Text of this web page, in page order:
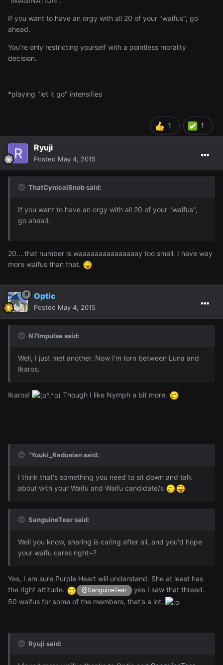
If you want to have an orgy with all 20 of your "waifus", go
ahead.
You're only restricting yourself with a pointless morality
decision.
*playing "let it go" intensifies
1 1
Ryuji
Posted May 4, 2015
ThatCynicalSnob said:
If you want to have an orgy with all 20 of your "waifus",
go ahead.
20....that number is waaaaaaaaaaaaaaay too small. I have way
more waifus than that.
Optic
Posted May 4, 2015
N7Impulse said:
Well, I just met another. Now I'm torn between Luna and
Ikaros.
Ikaros! Though I like Nymph a bit more.
"Yuuki_Radosian said:
I think that's something you need to sit down and talk
about with your Waifu and Waifu candidate/s
SanguineTear said:
Well you know, sharing is caring after all, and you'd hope
your waifu cares right~?
Yes, I am sure Purple Heart will understand. She at least has
the right attitude.
@SanguineTear
yes I saw that thread.
50 waifus for some of the members, that's a lot.
Ryuji said: